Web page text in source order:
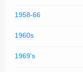
1958-66
1960s
1969's